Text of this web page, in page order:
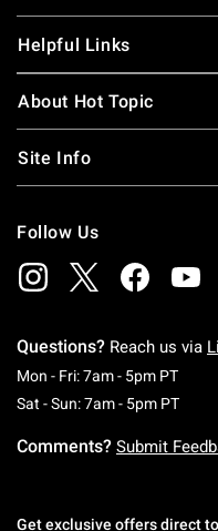
Helpful Links
About Hot Topic
Site Info
Follow Us
Questions? Reach us via
Mon - Fri: 7am - 5pm PT
Sat - Sun: 7am - 5pm PT
Comments? Submit
Get exclusive offers direct